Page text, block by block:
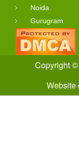
Noida
Gurugram
Copyright
Website